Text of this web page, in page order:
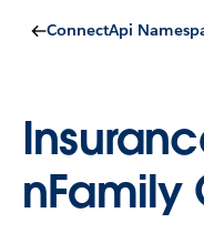
ConnectApi
nFamily